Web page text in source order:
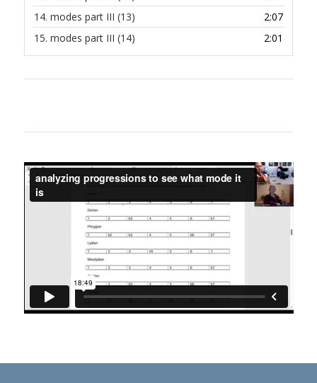
14. modes part III (13)
2:07
15. modes part III (14) 2:01